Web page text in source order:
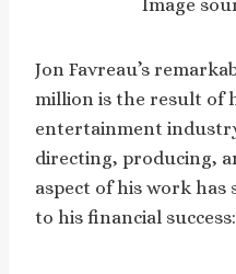
Image
Jon Favreau’s
million is the result of
entertainment
directing, producing,
aspect of his work
to his financial success: